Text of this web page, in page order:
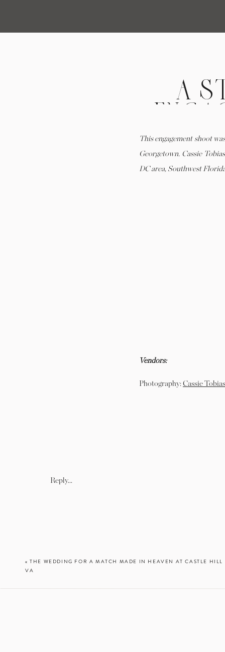
A
This engagement shoot
Georgetown. Cassie
DC area, Southwest
Vendors:
Photography: Cassie
Reply...
«THE WEDDING FOR A MATCH MADE IN HEAVEN AT CASTLE HILL
VA